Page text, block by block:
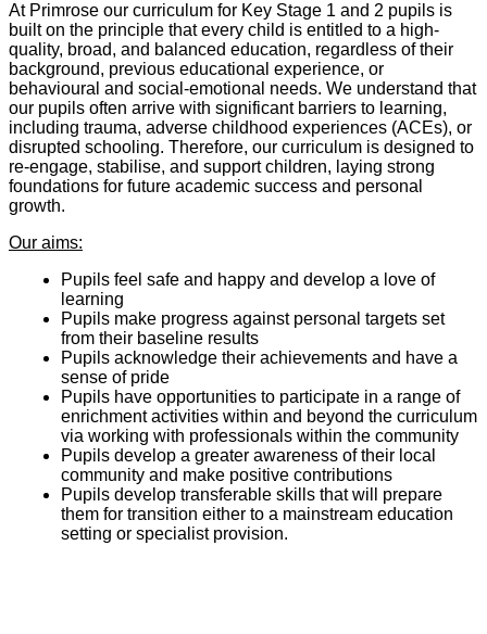
At Primrose our curriculum for Key Stage 1 and 2 pupils is
built on the principle that every child is entitled to a high-
quality, broad, and balanced education, regardless of their
background, previous educational experience, or
behavioural and social-emotional needs. We understand that
our pupils often arrive with significant barriers to learning,
including trauma, adverse childhood experiences (ACEs), or
disrupted schooling. Therefore, our curriculum is designed to
re-engage, stabilise, and support children, laying strong
foundations for future academic success and personal
growth.
Our aims:
Pupils feel safe and happy and develop a love of
learning
Pupils make progress against personal targets set
from their baseline results
Pupils acknowledge their achievements and have a
sense of pride
Pupils have opportunities to participate in a range of
enrichment activities within and beyond the curriculum
via working with professionals within the community
Pupils develop a greater awareness of their local
community and make positive contributions
Pupils develop transferable skills that will prepare
them for transition either to a mainstream education
setting or specialist provision.